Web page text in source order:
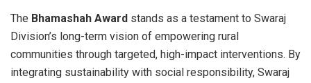
The Bhamashah Award stands as a testament to Swaraj
Division’s long-term vision of empowering rural
communities through targeted, high-impact interventions. By
integrating sustainability with social responsibility, Swaraj